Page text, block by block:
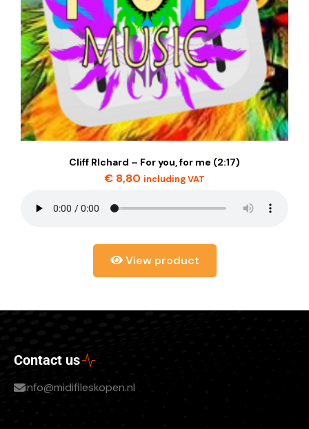
Cliff RIchard – For you, for me (2:17)
€ 8,80 including VAT
View product
Contact us
info@midifileskopen.nl